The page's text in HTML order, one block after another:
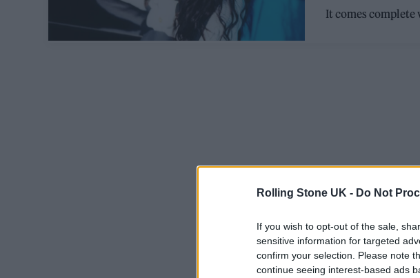
Rolling Stone UK - Do Not
If you wish to opt-out of the sale,
sensitive information for targeted
confirm your selection. Please note
continue seeing interest-based ads
It comes complete